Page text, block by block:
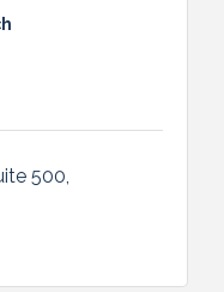
500